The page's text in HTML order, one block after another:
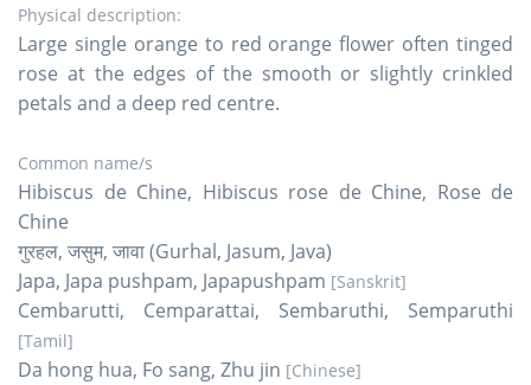
Physical description:
Large single orange to red orange flower often tinged
rose at the edges of the smooth or slightly crinkled
petals and a deep red centre.
Common name/s
Hibiscus de Chine, Hibiscus rose de Chine, Rose de
Chine
गुरहल, जसुम, जावा (Gurhal, Jasum, Java)
Japa, Japa pushpam, Japapushpam [Sanskrit]
Cembarutti, Cemparattai, Sembaruthi, Semparuthi
[Tamil]
Da hong hua, Fo sang, Zhu jin [Chinese]